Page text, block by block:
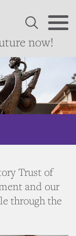
now!
Trust of
and our
through the